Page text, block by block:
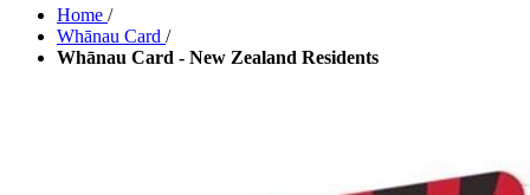
Home /
Whānau Card /
Whānau Card - New Zealand Residents